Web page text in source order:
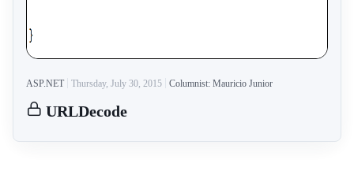
ASP.NET Thursday, July 30, 2015 Columnist: Mauricio Junior
URLDecode